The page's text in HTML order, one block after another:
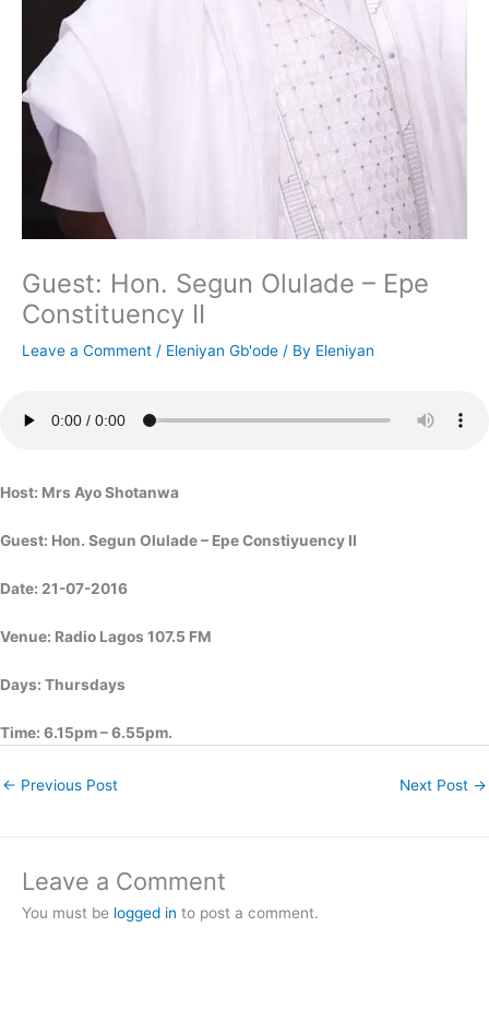
Guest: Hon. Segun Olulade – Epe
Constituency II
Leave a Comment / Eleniyan Gb'ode / By Eleniyan
Host: Mrs Ayo Shotanwa
Guest: Hon. Segun Olulade – Epe Constiyuency II
Date: 21-07-2016
Venue: Radio Lagos 107.5 FM
Days: Thursdays
Time: 6.15pm – 6.55pm.
← Previous Post Next Post →
Leave a Comment
You must be logged in to post a comment.